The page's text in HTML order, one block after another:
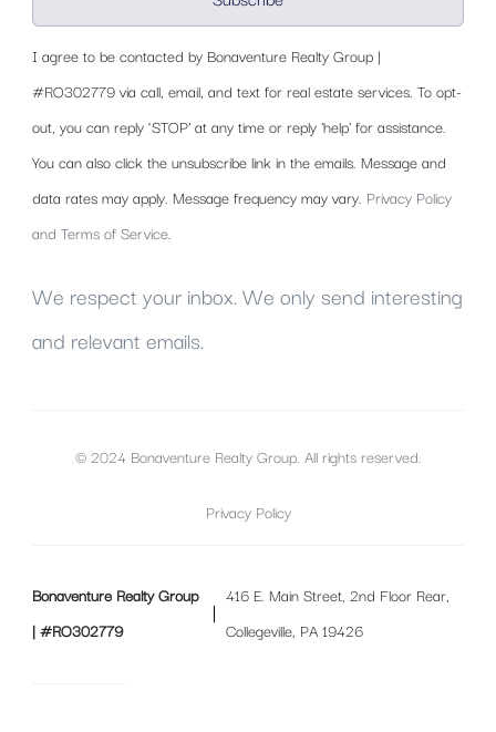
I agree to be contacted by Bonaventure Realty Group |
#RO302779 via call, email, and text for real estate services. To opt-
out, you can reply ‘STOP’ at any time or reply 'help' for assistance.
You can also click the unsubscribe link in the emails. Message and
data rates may apply. Message frequency may vary. Privacy Policy
and Terms of Service.
We respect your inbox. We only send interesting
and relevant emails.
© 2024 Bonaventure Realty Group. All rights reserved.
Privacy Policy
Bonaventure Realty Group
| #RO302779
416 E. Main Street, 2nd Floor Rear,
Collegeville, PA 19426